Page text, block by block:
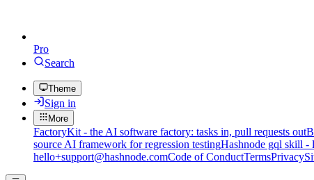
Pro
Search
Theme
Sign in
More
FactoryKit - the AI software factory: tasks in, pull requests out
source AI framework for regression testingHashnode gql skill -
hello+support@hashnode.comCode of ConductTermsPrivacy